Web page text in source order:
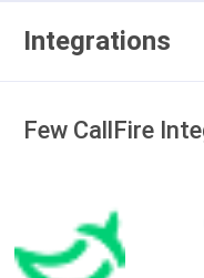
Integrations
Few CallFire